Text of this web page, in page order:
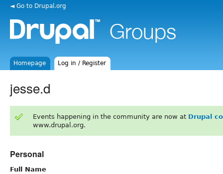
◄ Go to Drupal.org
Homepage Log in / Register
jesse.d
Events happening in the community are now at Drupal
www.drupal.org.
Personal
Full Name